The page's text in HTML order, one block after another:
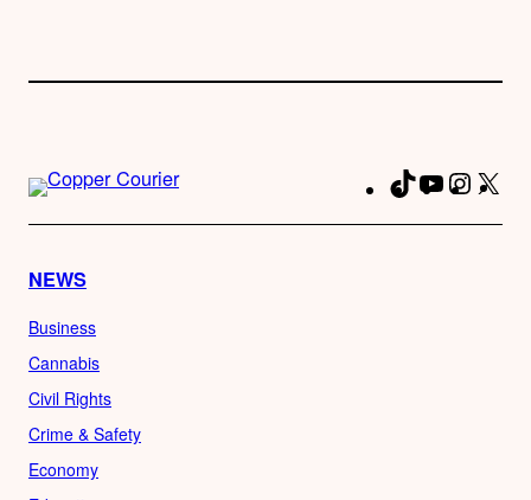
TikTokYouTube
NEWS
Business
Cannabis
Civil Rights
Crime & Safety
Economy